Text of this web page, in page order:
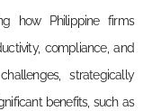
how Philippine firms
compliance, and
strategically
benefits, such as